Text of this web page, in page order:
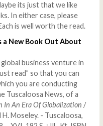
its just that we like
In either case, please
is well worth the read.
a New Book Out About
business venture in
read” so that you can
you are conducting
Tuscaloosa News, of a
In An Era Of Globalization /
Moseley. - Tuscaloosa,